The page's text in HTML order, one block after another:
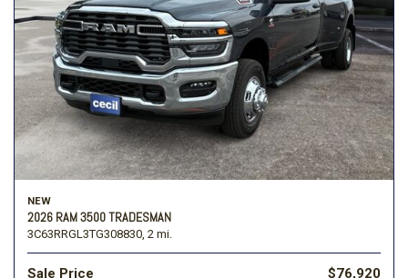
NEW
2026 RAM 3500 TRADESMAN
3C63RRGL3TG308830, 2 mi.
Sale Price $76,920